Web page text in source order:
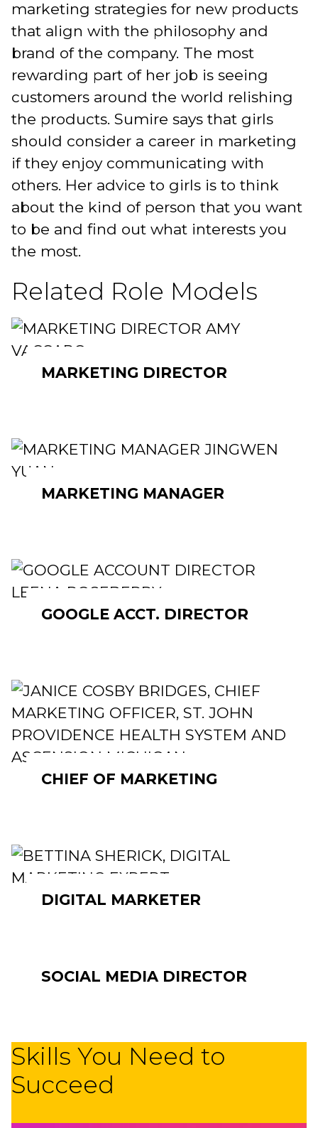
marketing strategies for new products
that align with the philosophy and
brand of the company. The most
rewarding part of her job is seeing
customers around the world relishing
the products. Sumire says that girls
should consider a career in marketing
if they enjoy communicating with
others. Her advice to girls is to think
about the kind of person that you want
to be and find out what interests you
the most.
Related Role Models
MARKETING DIRECTOR
MARKETING MANAGER
GOOGLE ACCT. DIRECTOR
CHIEF OF MARKETING
DIGITAL MARKETER
SOCIAL MEDIA DIRECTOR
Skills You Need to
Succeed